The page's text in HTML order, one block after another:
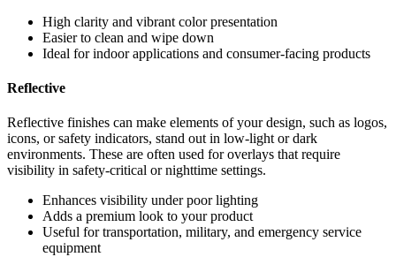
High clarity and vibrant color presentation
Easier to clean and wipe down
Ideal for indoor applications and consumer-facing products
Reflective
Reflective finishes can make elements of your design, such as logos,
icons, or safety indicators, stand out in low-light or dark
environments. These are often used for overlays that require
visibility in safety-critical or nighttime settings.
Enhances visibility under poor lighting
Adds a premium look to your product
Useful for transportation, military, and emergency service
equipment